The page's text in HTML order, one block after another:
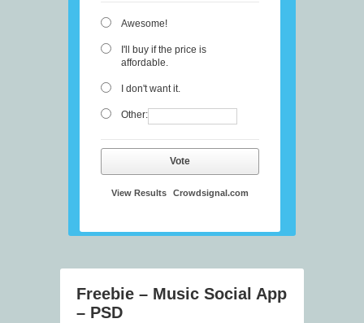
Awesome!
I'll buy if the price is
affordable.
I don't want it.
Other:
Vote
View Results Crowdsignal.com
Freebie – Music Social App
– PSD